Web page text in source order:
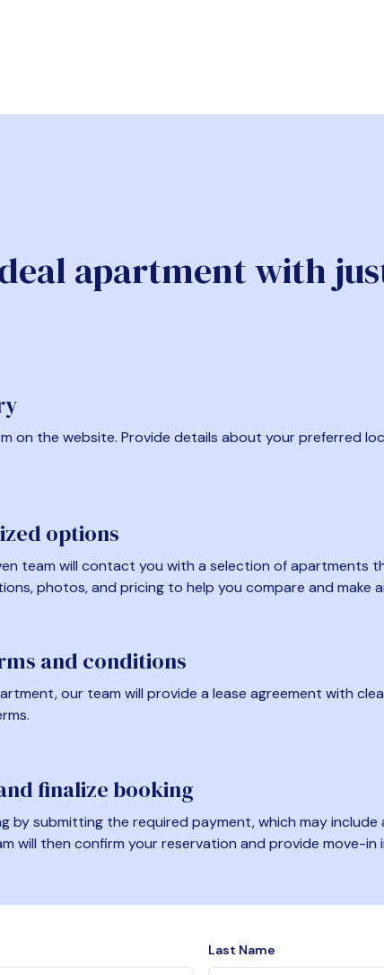
apartment with
on the website. Provide details about your preferred
options
team will contact you with a selection of apartments
photos, and pricing to help you compare and make
and conditions
our team will provide a lease agreement with
finalize booking
by submitting the required payment, which may
will then confirm your reservation and provide move-in
Last Name